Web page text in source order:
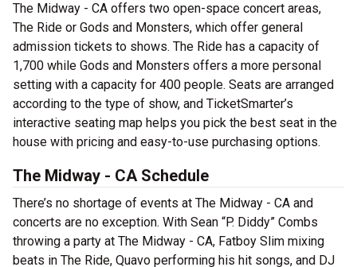
The Midway - CA offers two open-space concert areas,
The Ride or Gods and Monsters, which offer general
admission tickets to shows. The Ride has a capacity of
1,700 while Gods and Monsters offers a more personal
setting with a capacity for 400 people. Seats are arranged
according to the type of show, and TicketSmarter’s
interactive seating map helps you pick the best seat in the
house with pricing and easy-to-use purchasing options.
The Midway - CA Schedule
There’s no shortage of events at The Midway - CA and
concerts are no exception. With Sean “P. Diddy” Combs
throwing a party at The Midway - CA, Fatboy Slim mixing
beats in The Ride, Quavo performing his hit songs, and DJ